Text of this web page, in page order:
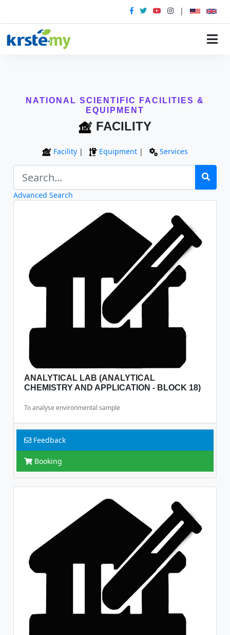
|
NATIONAL SCIENTIFIC FACILITIES &
EQUIPMENT
FACILITY
Facility| Equipment | Services
Advanced Search
ANALYTICAL LAB (ANALYTICAL
CHEMISTRY AND APPLICATION - BLOCK 18)
To analyse environmental sample
Feedback
Booking